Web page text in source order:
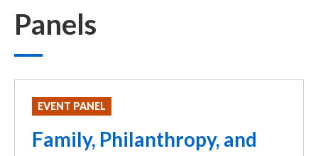
Panels
EVENT PANEL
Family, Philanthropy, and